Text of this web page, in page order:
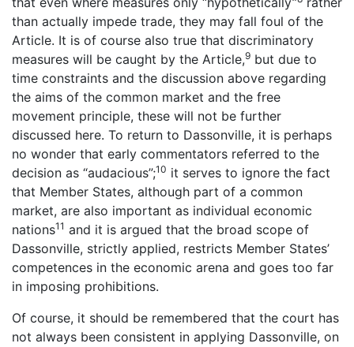
than actually impede trade, they may fall foul of the
Article. It is of course also true that discriminatory
measures will be caught by the Article,9 but due to
time constraints and the discussion above regarding
the aims of the common market and the free
movement principle, these will not be further
discussed here. To return to Dassonville, it is perhaps
no wonder that early commentators referred to the
decision as “audacious”;10 it serves to ignore the fact
that Member States, although part of a common
market, are also important as individual economic
nations11 and it is argued that the broad scope of
Dassonville, strictly applied, restricts Member States’
competences in the economic arena and goes too far
in imposing prohibitions.
Of course, it should be remembered that the court has
not always been consistent in applying Dassonville, on